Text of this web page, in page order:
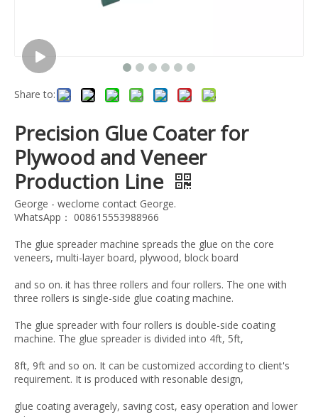
Share to:
Precision Glue Coater for
Plywood and Veneer
Production Line
George - weclome contact George.
WhatsApp： 008615553988966
The glue spreader machine spreads the glue on the core
veneers, multi-layer board, plywood, block board
and so on. it has three rollers and four rollers. The one with
three rollers is single-side glue coating machine.
The glue spreader with four rollers is double-side coating
machine. The glue spreader is divided into 4ft, 5ft,
8ft, 9ft and so on. It can be customized according to client's
requirement. It is produced with resonable design,
glue coating averagely, saving cost, easy operation and lower